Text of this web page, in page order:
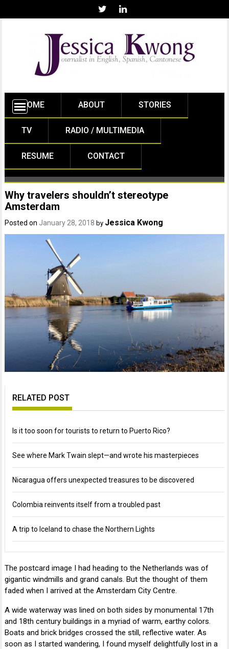
HOME ABOUT STORIES
TV RADIO / MULTIMEDIA
RESUME CONTACT
Why travelers shouldn’t stereotype
Amsterdam
Posted on January 28, 2018 by Jessica Kwong
RELATED POST
Is it too soon for tourists to return to Puerto Rico?
See where Mark Twain slept—and wrote his masterpieces
Nicaragua offers unexpected treasures to be discovered
Colombia reinvents itself from a troubled past
A trip to Iceland to chase the Northern Lights
The postcard image I had heading to the Netherlands was of
gigantic windmills and grand canals. But the thought of them
faded when I arrived at the Amsterdam City Centre.
A wide waterway was lined on both sides by monumental 17th
and 18th century buildings in a myriad of warm, earthy colors.
Boats and brick bridges crossed the still, reflective water. As
soon as I started wandering, I found myself delightfully lost in a